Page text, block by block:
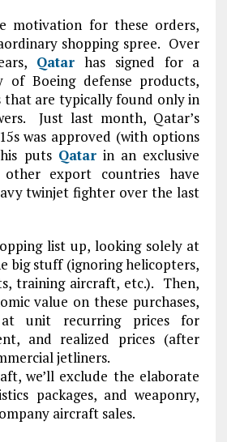
motivation for these orders,
shopping spree. Over
Qatar has signed for a
of Boeing defense products,
that are typically found only in
Just last month, Qatar’s
was approved (with options
puts Qatarin an exclusive
export countries have
twinjet fighter over the last
list up, looking solely at
big stuff (ignoring helicopters,
training aircraft, etc.). Then,
value on these purchases,
unit recurring prices for
and realized prices (after
jetliners.
we’ll exclude the elaborate
packages, and weaponry,
aircraft sales.